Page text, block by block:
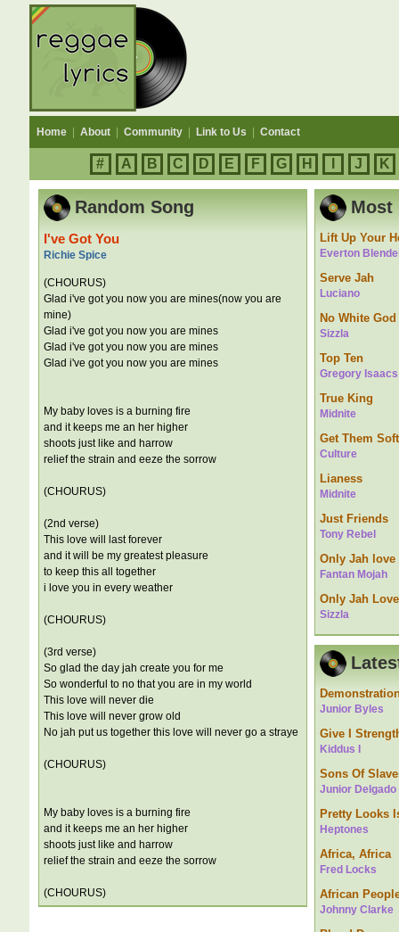
Home About Community Link to Us Contact
# A B C D E F G H J K
Random Song
I've Got You
Richie Spice
(CHOURUS)
Glad i've got you now you are mines(now you are
mine)
Glad i've got you now you are mines
Glad i've got you now you are mines
Glad i've got you now you are mines
My baby loves is a burning fire
and it keeps me an her higher
shoots just like and harrow
relief the strain and eeze the sorrow
(CHOURUS)
(2nd verse)
This love will last forever
and it will be my greatest pleasure
to keep this all together
i love you in every weather
(CHOURUS)
(3rd verse)
So glad the day jah create you for me
So wonderful to no that you are in my world
This love will never die
This love will never grow old
No jah put us together this love will never go a straye
(CHOURUS)
My baby loves is a burning fire
and it keeps me an her higher
shoots just like and harrow
relief the strain and eeze the sorrow
(CHOURUS)
Most
Lift Up Your
Everton
Serve Jah
Luciano
No White God
Sizzla
Top Ten
Gregory Isaacs
True King
Midnite
Get Them Soft
Culture
Lianess
Midnite
Just Friends
Tony Rebel
Only Jah love
Fantan Mojah
Only Jah Love
Sizzla
Junior Byles
Give I
Kiddus I
Sons Of
Junior Delgado
Pretty Looks
Heptones
Africa, Africa
Fred Locks
African
Johnny Clarke